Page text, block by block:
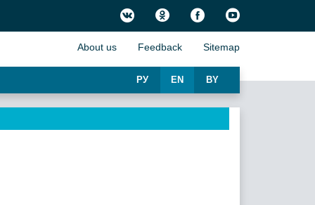
About us Feedback Sitemap
BY
EN
РУ